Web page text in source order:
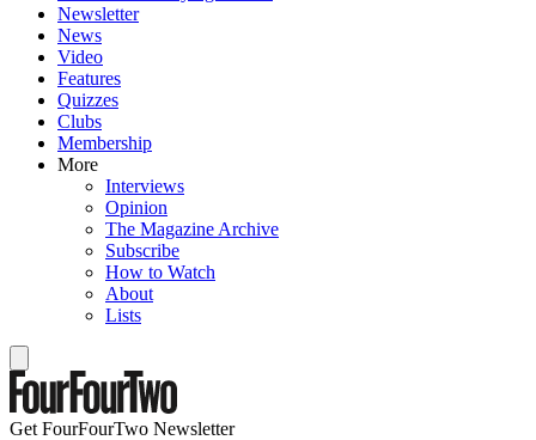
Newsletter
News
Video
Features
Quizzes
Clubs
Membership
More
Interviews
Opinion
The Magazine Archive
Subscribe
How to Watch
About
Lists
Get FourFourTwo Newsletter